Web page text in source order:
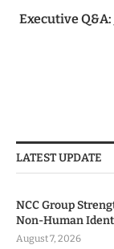
Executive
LATEST UPDATE
NCC Group
Non-Human
August 7, 2026